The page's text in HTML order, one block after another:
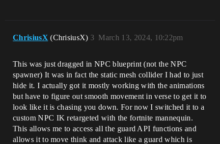
ChrisiusX (ChrisiusX) March 13, 2024, 10:22pm
3
This was just dragged in NPC blueprint (not the NPC
spawner) It was in fact the static mesh collider I had to just
hide it. I actually got it mostly working with the animations
but have to figure out smooth movement in verse to get it to
look like it is chasing you down. For now I switched it to a
custom NPC IK retargeted with the fortnite mannequin.
This allows me to access all the guard API functions and
allows it to move think and attack like a guard which is